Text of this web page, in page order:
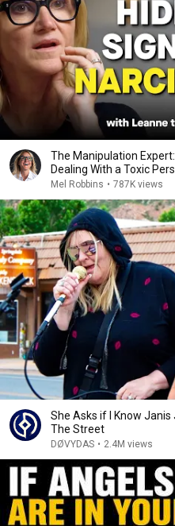
The Manipulation
Dealing With a Toxic
Mel Robbins • 787K views
She Asks if I Know Janis
The Street
DØVYDAS • 2.4M views